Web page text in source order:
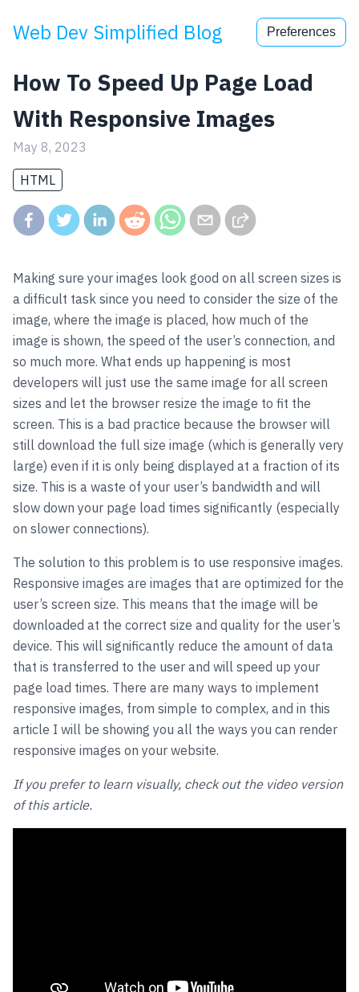
Web Dev Simplified Blog Preferences
How To Speed Up Page Load
With Responsive Images
May 8, 2023
HTML
Making sure your images look good on all screen sizes is
a difficult task since you need to consider the size of the
image, where the image is placed, how much of the
image is shown, the speed of the user’s connection, and
so much more. What ends up happening is most
developers will just use the same image for all screen
sizes and let the browser resize the image to fit the
screen. This is a bad practice because the browser will
still download the full size image (which is generally very
large) even if it is only being displayed at a fraction of its
size. This is a waste of your user’s bandwidth and will
slow down your page load times significantly (especially
on slower connections).
The solution to this problem is to use responsive images.
Responsive images are images that are optimized for the
user’s screen size. This means that the image will be
downloaded at the correct size and quality for the user’s
device. This will significantly reduce the amount of data
that is transferred to the user and will speed up your
page load times. There are many ways to implement
responsive images, from simple to complex, and in this
article I will be showing you all the ways you can render
responsive images on your website.
If you prefer to learn visually, check out the video version
of this article.